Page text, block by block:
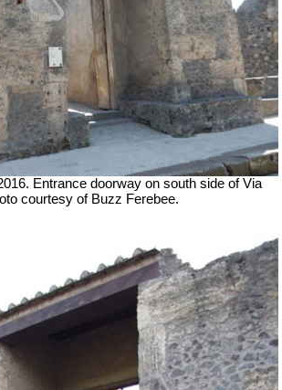
Entrance doorway on south side of Via
courtesy of Buzz Ferebee.